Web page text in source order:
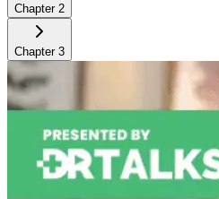
Chapter 2
Chapter 3